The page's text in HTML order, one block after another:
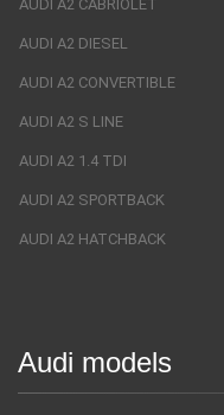
AUDI A2 CABRIOLET
AUDI A2 DIESEL
AUDI A2 CONVERTIBLE
AUDI A2 S LINE
AUDI A2 1.4 TDI
AUDI A2 SPORTBACK
AUDI A2 HATCHBACK
Audi models